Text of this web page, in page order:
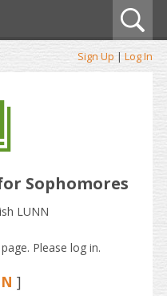
Sign Up | Log In
Sophomores
LUNN
Please log in.
]